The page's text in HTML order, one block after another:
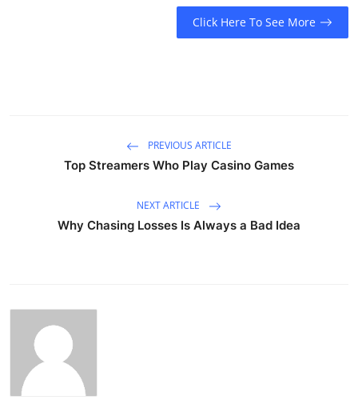
Click Here To See More
PREVIOUS ARTICLE
Top Streamers Who Play Casino Games
NEXT ARTICLE
Why Chasing Losses Is Always a Bad Idea